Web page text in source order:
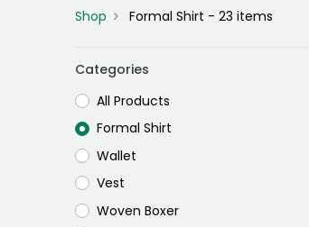
Shop Formal Shirt - 23 items
Categories
All Products
Formal Shirt
Wallet
Vest
Woven Boxer